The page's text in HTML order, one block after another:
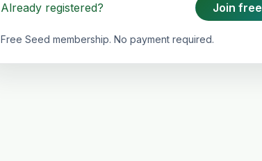
Already registered? Join free
Free Seed membership. No payment required.